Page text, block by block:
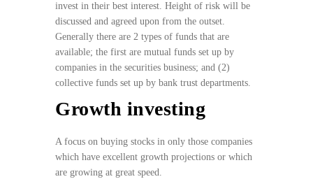
invest in their best interest. Height of risk will be
discussed and agreed upon from the outset.
Generally there are 2 types of funds that are
available; the first are mutual funds set up by
companies in the securities business; and (2)
collective funds set up by bank trust departments.
Growth investing
A focus on buying stocks in only those companies
which have excellent growth projections or which
are growing at great speed.